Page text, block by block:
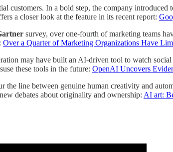
customers. In a bold step, the company
a closer look at the feature in its recent report:
survey, over one-fourth of marketing teams
Over a Quarter of Marketing Organizations Have
may have built an AI-driven tool to watch
these tools in the future: OpenAI Uncovers
line between genuine human creativity and
debates about originality and ownership: AI art: